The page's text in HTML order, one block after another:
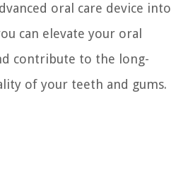
oral care device into
can elevate your oral
contribute to the long-
of your teeth and gums.